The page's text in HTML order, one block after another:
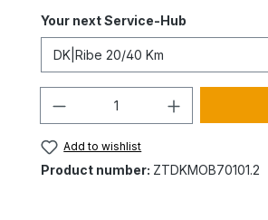
Your next Service-Hub
Add to wishlist
Product number: ZTDKMOB70101.2